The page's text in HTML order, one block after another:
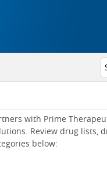
with Prime
Review drug lists,
below: